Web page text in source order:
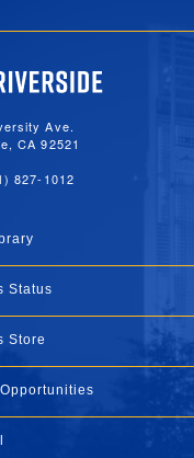
of California, Riverside
Ave.
CA 92521
827-1012
Status
Store